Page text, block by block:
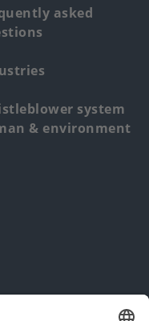
asked
system
& environment